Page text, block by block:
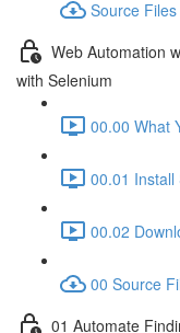
Source Files
Web Automation
with Selenium
00.00 What
00.01 Install
00.02
00 Source
01 Automate